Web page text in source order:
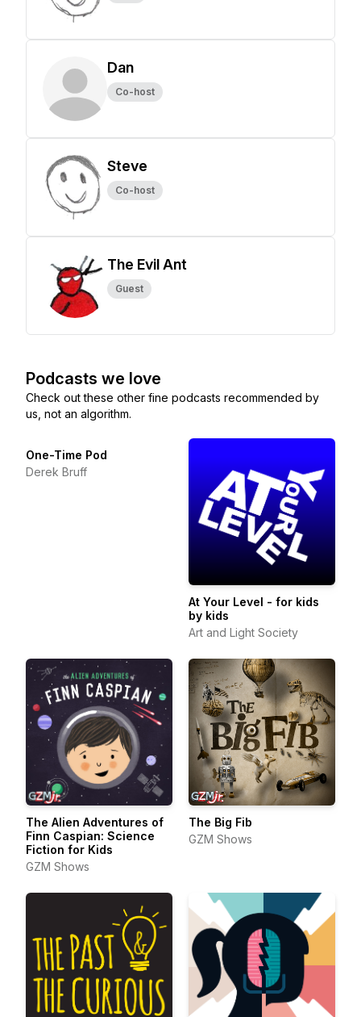
Dan
Co-host
Steve
Co-host
The Evil Ant
Guest
Podcasts we love
Check out these other fine podcasts recommended by
us, not an algorithm.
One-Time Pod
Derek Bruff
At Your Level - for kids
by kids
Art and Light Society
The Alien Adventures of
Finn Caspian: Science
Fiction for Kids
GZM Shows
The Big Fib
GZM Shows